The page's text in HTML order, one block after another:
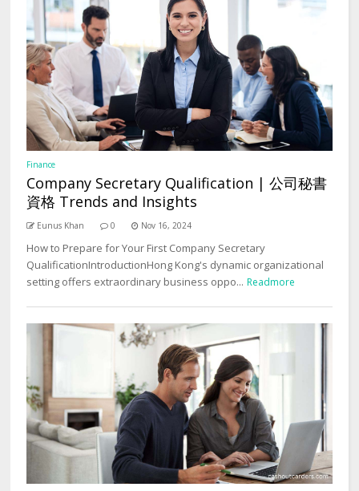
Finance
Company Secretary Qualification | 公司秘書
資格 Trends and Insights
Eunus Khan 0 Nov 16, 2024
How to Prepare for Your First Company Secretary
QualificationIntroductionHong Kong's dynamic organizational
setting offers extraordinary business oppo... Readmore